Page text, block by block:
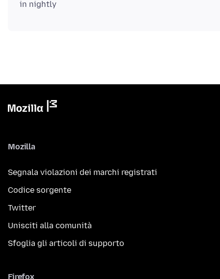
Mozilla
Segnala violazioni dei marchi registrati
Codice sorgente
Twitter
Unisciti alla comunità
Sfoglia gli articoli di supporto
Firefox